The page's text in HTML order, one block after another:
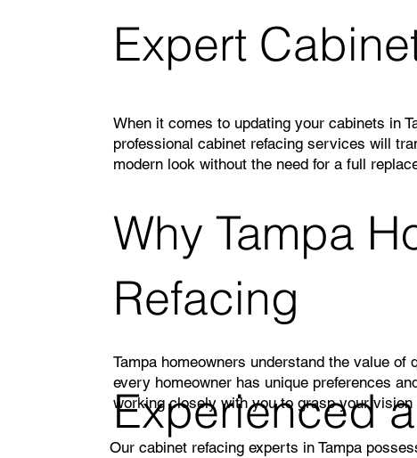
Expert
When it comes to updating your cabinets in
professional cabinet refacing services will
modern look without the need for a full
Why Tampa
Refacing
Tampa homeowners understand the value
every homeowner has unique preferences
working closely with you to grasp your vision
Our cabinet refacing experts in Tampa
Experienced